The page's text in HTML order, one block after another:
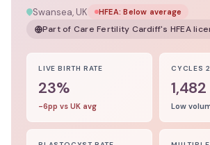
Swansea, UK HFEA:Below average
Part of Care Fertility Cardiff's HFEA
LIVE BIRTH RATE
23%
-6pp vs UK avg
CYCLES
1,482
Low